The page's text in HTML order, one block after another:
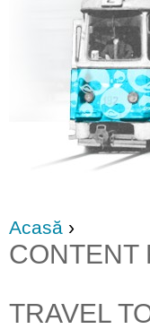
Acasă ›
CONTENT
TRAVEL